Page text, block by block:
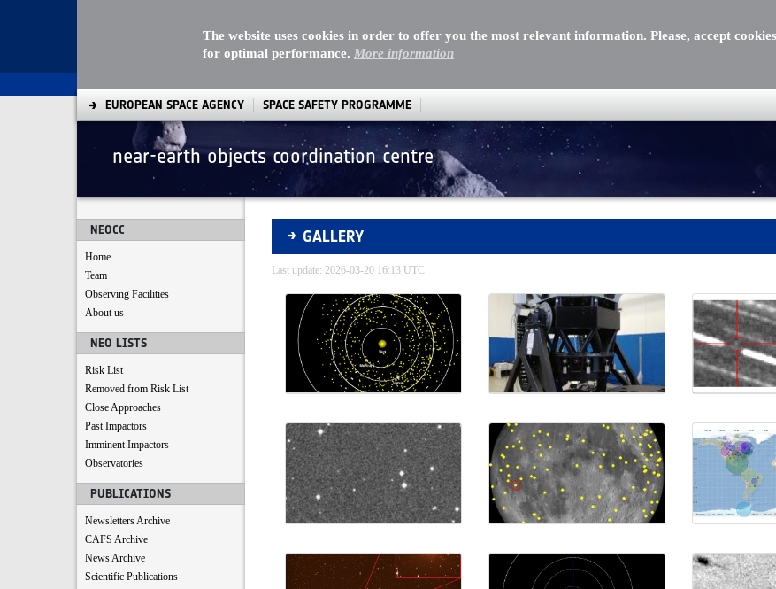
The website uses cookies in order to offer you the most relevant information. Please, accept cookies
for optimal performance. More information
EUROPEAN SPACE AGENCY SPACE SAFETY PROGRAMME
near-earth objects coordination centre
NEOCC
Home
Team
Observing Facilities
About us
NEO LISTS
Risk List
Removed from Risk List
Close Approaches
Past Impactors
Imminent Impactors
Observatories
PUBLICATIONS
Newsletters Archive
CAFS Archive
News Archive
Scientific Publications
Gallery - Gallery
GALLERY
Last update: 2026-03-20 16:13 UTC
Media Gallery